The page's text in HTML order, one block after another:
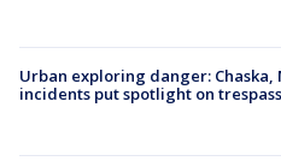
Urban exploring danger: Chaska,
incidents put spotlight on